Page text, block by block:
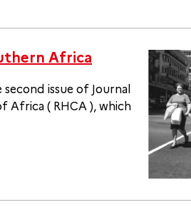
Africa
issue of Journal
( RHCA ), which